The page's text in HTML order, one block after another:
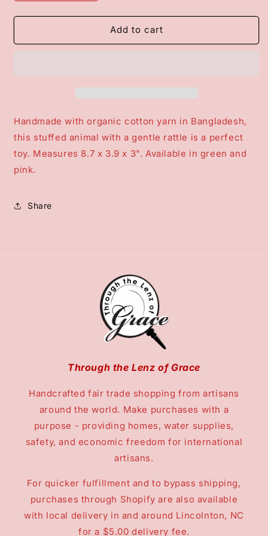
quantity
for
Stegosaurus
quantity
for
Plush
Stegosaurus
Add to cart
Handmade with organic cotton yarn in Bangladesh,
this stuffed animal with a gentle rattle is a perfect
toy. Measures 8.7 x 3.9 x 3". Available in green and
pink.
Share
Through the Lenz of Grace
Handcrafted fair trade shopping from artisans
around the world. Make purchases with a
purpose - providing homes, water supplies,
safety, and economic freedom for international
artisans.
For quicker fulfillment and to bypass shipping,
purchases through Shopify are also available
with local delivery in and around Lincolnton, NC
for a $5.00 delivery fee.